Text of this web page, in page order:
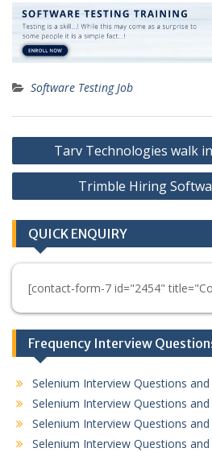
Software Testing Job
Post
navigation
Tarv Technologies walk
Trimble Hiring
QUICK ENQUIRY
[contact-form-7 id="2454"
Frequency Interview
Selenium Interview Questions and
Selenium Interview Questions
Selenium Interview Questions
Selenium Interview Questions